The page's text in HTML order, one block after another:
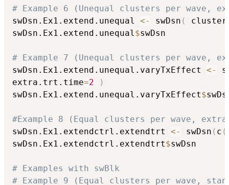
# Example 6 (Unequal clusters per wave,
swDsn.Ex1.extend.unequal <- swDsn (
swDsn.Ex1.extend.unequal$swDsn
# Example 7 (Unequal clusters per wave,
swDsn.Ex1.extend.unequal.varyTxEffect <-
extra.trt.time=2
)
swDsn.Ex1.extend.unequal.varyTxEffect$
#Example 8 (Equal clusters per wave,
swDsn.Ex1.extendctrl.extendtrt <- swDsn ( c (
swDsn.Ex1.extendctrl.extendtrt$swDsn
# Examples with swBlk
# Example 9 (Equal clusters per wave,